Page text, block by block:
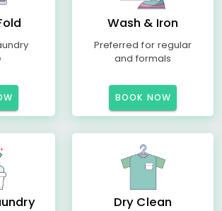
Wash & Iron
Preferred for regular
and formals
BOOK NOW
Dry Clean